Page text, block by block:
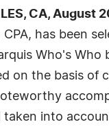
CA,
CPA, has been
Who's Who
on the basis of
taken into